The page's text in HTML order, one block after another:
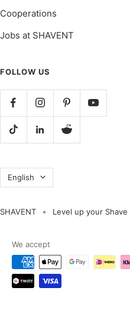
Cooperations
Jobs at SHAVENT
FOLLOW US
Language
English
SHAVENT Level up your Shave
We accept